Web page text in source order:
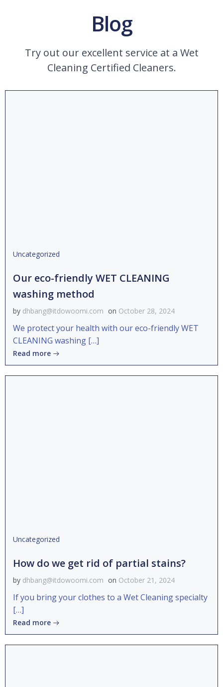
Blog
Try out our excellent service at a Wet
Cleaning Certified Cleaners.
Uncategorized
Our eco-friendly WET CLEANING
washing method
by dhbang@itdowoomi.com on October 28, 2024
We protect your health with our eco-friendly WET
CLEANING washing […]
Read more
Uncategorized
How do we get rid of partial stains?
by dhbang@itdowoomi.com on October 21, 2024
If you bring your clothes to a Wet Cleaning specialty
[…]
Read more